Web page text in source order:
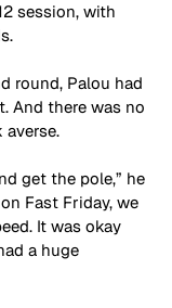
session, with
round, Palou had
And there was no
get the pole,” he
Fast Friday, we
It was okay
a huge